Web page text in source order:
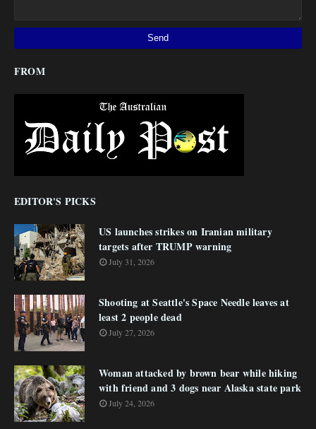
FROM
EDITOR'S PICKS
US launches strikes on Iranian military
targets after TRUMP warning
July 31, 2026
Shooting at Seattle's Space Needle leaves at
least 2 people dead
July 27, 2026
Woman attacked by brown bear while hiking
with friend and 3 dogs near Alaska state park
July 24, 2026